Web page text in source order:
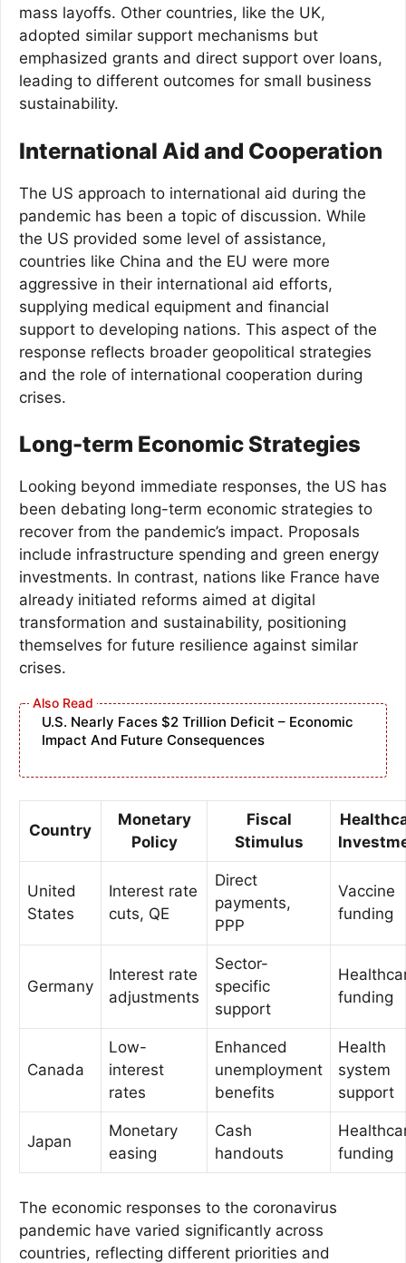
mass layoffs. Other countries, like the UK,
adopted similar support mechanisms but
emphasized grants and direct support over loans,
leading to different outcomes for small business
sustainability.
International Aid and Cooperation
The US approach to international aid during the
pandemic has been a topic of discussion. While
the US provided some level of assistance,
countries like China and the EU were more
aggressive in their international aid efforts,
supplying medical equipment and financial
support to developing nations. This aspect of the
response reflects broader geopolitical strategies
and the role of international cooperation during
crises.
Long-term Economic Strategies
Looking beyond immediate responses, the US has
been debating long-term economic strategies to
recover from the pandemic’s impact. Proposals
include infrastructure spending and green energy
investments. In contrast, nations like France have
already initiated reforms aimed at digital
transformation and sustainability, positioning
themselves for future resilience against similar
crises.
U.S. Nearly Faces $2 Trillion Deficit – Economic
Impact And Future Consequences
Country
Monetary
Policy
Fiscal
Stimulus
United
States
Interest rate
cuts, QE
Direct
payments,
PPP
Vaccine
funding
Germany
Interest rate
adjustments
Sector-
specific
support
funding
Canada
Low-
interest
rates
Enhanced
unemployment
benefits
Health
system
support
Japan
Monetary
easing
Cash
handouts
funding
The economic responses to the coronavirus
pandemic have varied significantly across
countries, reflecting different priorities and